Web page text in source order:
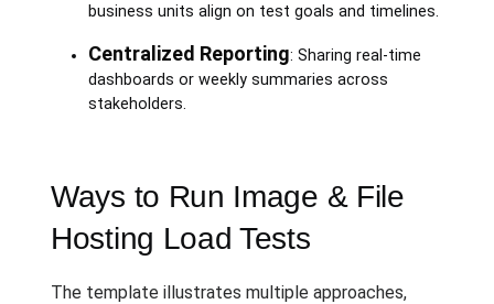
business units align on test goals and timelines.
Centralized Reporting: Sharing real-time
dashboards or weekly summaries across
stakeholders.
Ways to Run Image & File
Hosting Load Tests
The template illustrates multiple approaches,